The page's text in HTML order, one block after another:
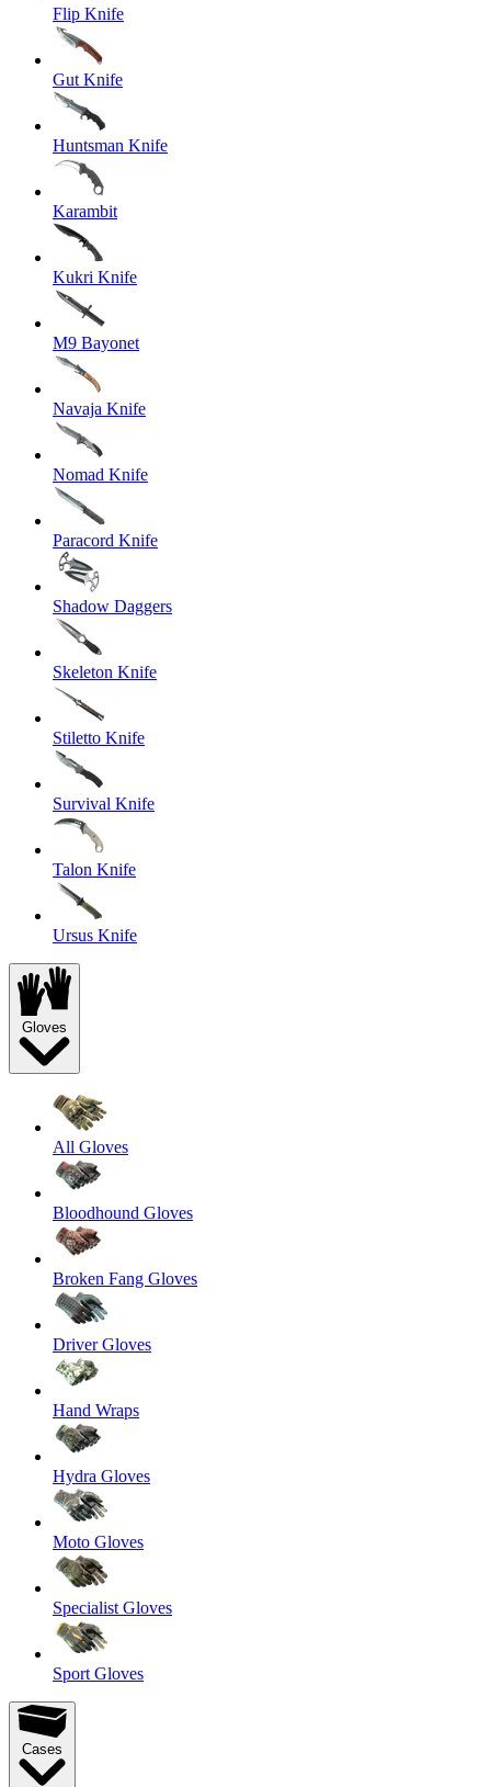
Flip Knife
Gut Knife
Huntsman Knife
Karambit
Kukri Knife
M9 Bayonet
Navaja Knife
Nomad Knife
Paracord Knife
Shadow Daggers
Skeleton Knife
Stiletto Knife
Survival Knife
Talon Knife
Ursus Knife
Gloves
All Gloves
Bloodhound Gloves
Broken Fang Gloves
Driver Gloves
Hand Wraps
Hydra Gloves
Moto Gloves
Specialist Gloves
Sport Gloves
Cases